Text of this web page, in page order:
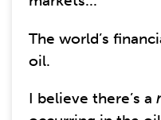
The world’s
oil.
I believe there’s a